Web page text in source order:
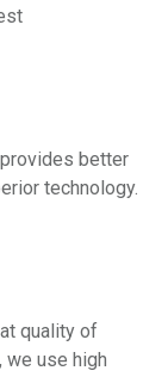
provides better
technology.
quality of
we use high